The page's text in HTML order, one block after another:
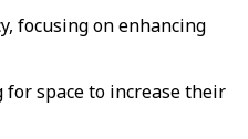
focusing on enhancing
space to increase their